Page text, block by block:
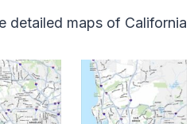
detailed maps of California